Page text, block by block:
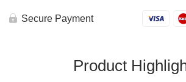
Secure Payment
Product